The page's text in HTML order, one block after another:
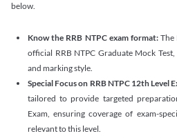
below.
Know the RRB NTPC exam format:The
official RRB NTPC Graduate Mock
and marking style.
Special Focus on RRB NTPC 12th Level
tailored to provide targeted
Exam, ensuring coverage of exam-
relevant to this level.